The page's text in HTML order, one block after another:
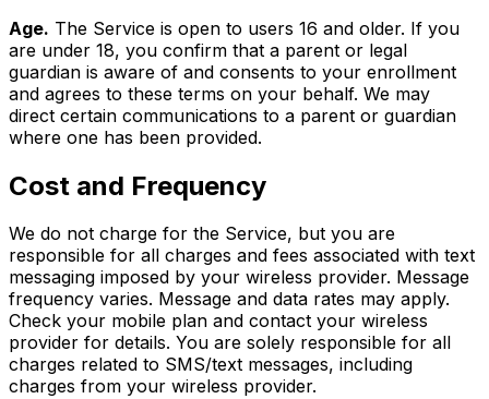
Age. The Service is open to users 16 and older. If you
are under 18, you confirm that a parent or legal
guardian is aware of and consents to your enrollment
and agrees to these terms on your behalf. We may
direct certain communications to a parent or guardian
where one has been provided.
Cost and Frequency
We do not charge for the Service, but you are
responsible for all charges and fees associated with text
messaging imposed by your wireless provider. Message
frequency varies. Message and data rates may apply.
Check your mobile plan and contact your wireless
provider for details. You are solely responsible for all
charges related to SMS/text messages, including
charges from your wireless provider.